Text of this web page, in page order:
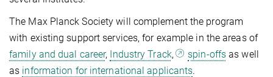
The Max Planck Society will complement the program
with existing support services, for example in the areas of
family and dual career, Industry Track, spin-offs as well
as information for international applicants.